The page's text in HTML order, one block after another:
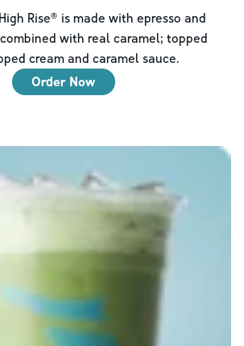
Rise® is made with epresso and
with real caramel; topped
cream and caramel sauce.
Order Now